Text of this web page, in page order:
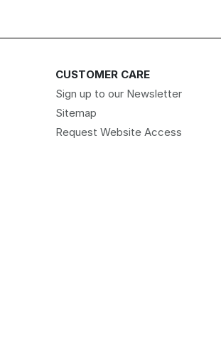
CUSTOMER CARE
Sign up to our Newsletter
Sitemap
Request Website Access